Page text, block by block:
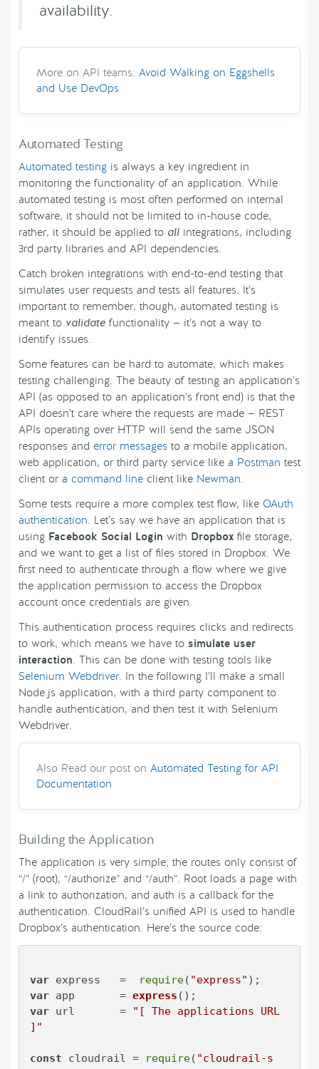
availability.
More on API teams: Avoid Walking on Eggshells
and Use DevOps
Automated Testing
Automated testing is always a key ingredient in
monitoring the functionality of an application. While
automated testing is most often performed on internal
software, it should not be limited to in-house code,
rather, it should be applied to all integrations, including
3rd party libraries and API dependencies.
Catch broken integrations with end-to-end testing that
simulates user requests and tests all features. It’s
important to remember, though, automated testing is
meant to validate functionality — it’s not a way to
identify issues.
Some features can be hard to automate, which makes
testing challenging. The beauty of testing an application’s
API (as opposed to an application’s front end) is that the
API doesn’t care where the requests are made — REST
APIs operating over HTTP will send the same JSON
responses and error messages to a mobile application,
web application, or third party service like a Postman test
client or a command line client like Newman.
Some tests require a more complex test flow, like OAuth
authentication. Let’s say we have an application that is
using Facebook Social Login with Dropbox file storage,
and we want to get a list of files stored in Dropbox. We
first need to authenticate through a flow where we give
the application permission to access the Dropbox
account once credentials are given.
This authentication process requires clicks and redirects
to work, which means we have to simulate user
interaction. This can be done with testing tools like
Selenium Webdriver. In the following I’ll make a small
Node.js application, with a third party component to
handle authentication, and then test it with Selenium
Webdriver.
Also Read our post on Automated Testing for API
Documentation
Building the Application
The application is very simple; the routes only consist of
“/” (root), “/authorize” and “/auth”. Root loads a page with
a link to authorization, and auth is a callback for the
authentication. CloudRail’s unified API is used to handle
Dropbox’s authentication. Here’s the source code:
var express   = require( "express"
var app       = express
var url       =
"[ The applications URL
]"
const cloudrail = require( "cloudrail-s